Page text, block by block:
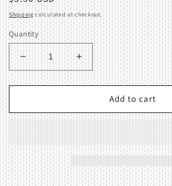
price
Shipping calculated at checkout.
Quantity
Decrease
quantity
for
413544001
Increase
quantity
for
413544001
Add to cart